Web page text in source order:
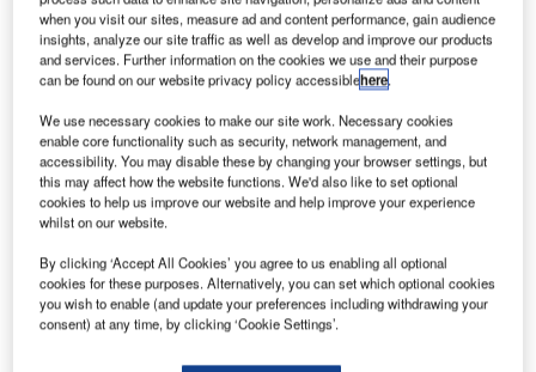
(ICAO) has
unveiled plans
to create a
senior-level task force to tackle the civil aviation and
national security aspects.
The task force will comprise state and industry experts,
and deal with security aspects, especially on how
information can be effectively collected and disseminated.
when you visit our sites, measure ad and content performance, gain audience
insights, analyze our site traffic as well as develop and improve our products
and services. Further information on the cookies we use and their purpose
can be found on our website privacy policy accessiblehere.
We use necessary cookies to make our site work. Necessary cookies
enable core functionality such as security, network management, and
accessibility. You may disable these by changing your browser settings, but
this may affect how the website functions. We'd also like to set optional
cookies to help us improve our website and help improve your experience
whilst on our website.
By clicking ‘Accept All Cookies’ you agree to us enabling all optional
cookies for these purposes. Alternatively, you can set which optional cookies
you wish to enable (and update your preferences including withdrawing your
consent) at any time, by clicking ‘Cookie Settings’.